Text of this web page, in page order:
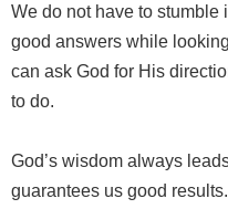
We do not have to stumble
good answers while
can ask God for His
to do.
God’s wisdom always
guarantees us good